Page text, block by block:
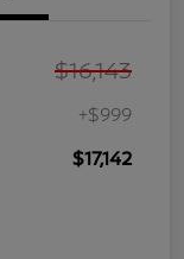
$16,143
+$999
$17,142